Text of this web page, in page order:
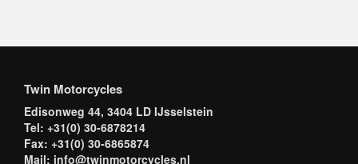
Twin Motorcycles
Edisonweg 44, 3404 LD IJsselstein
Tel: +31(0) 30-6878214
Fax: +31(0) 30-6865874
Mail: info@twinmotorcycles.nl